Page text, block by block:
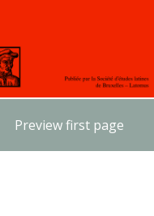
Preview first page